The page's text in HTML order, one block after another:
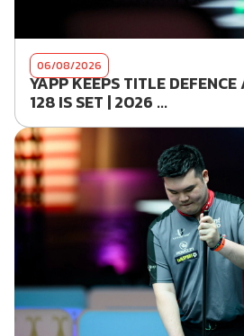
06/08/2026
YAPP KEEPS TITLE
128 IS SET | 2026 ...